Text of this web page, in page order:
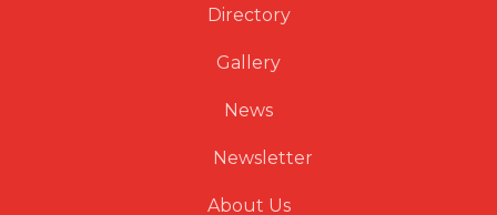
Directory
Gallery
News
Newsletter
About Us